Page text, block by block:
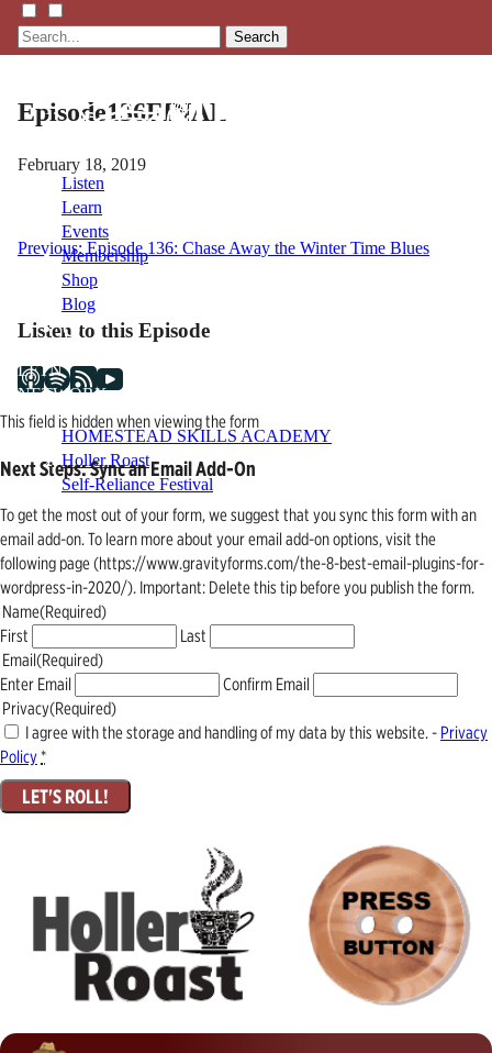
Search
Listen
Learn
Events
Membership
Shop
Blog
LFTN
NETWORK
HOMESTEAD SKILLS ACADEMY
Holler Roast
Self-Reliance Festival
Episode136FINAL
February 18, 2019
Post
navigation
Previous: Episode 136: Chase Away the Winter Time Blues
Listen to this Episode
This field is hidden when viewing the form
Next Steps: Sync an Email Add-On
To get the most out of your form, we suggest that you sync this form with an
email add-on. To learn more about your email add-on options, visit the
following page (https://www.gravityforms.com/the-8-best-email-plugins-for-
wordpress-in-2020/). Important: Delete this tip before you publish the form.
Name(Required)
First
Last
Email(Required)
Enter Email
Confirm Email
Privacy(Required)
I agree with the storage and handling of my data by this website. - Privacy
Policy*